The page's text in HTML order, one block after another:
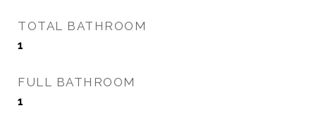
TOTAL BATHROOM
1
FULL BATHROOM
1